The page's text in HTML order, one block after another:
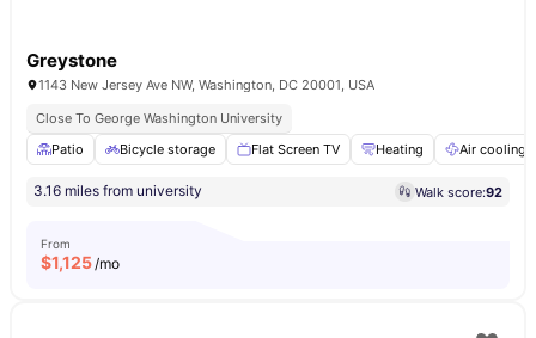
Greystone
1143 New Jersey Ave NW, Washington, DC 20001, USA
Close To George Washington University
Patio
Bicycle storage Flat Screen TV Heating Air cooling
3.16 miles from university Walk score:92
From
$1,125/mo